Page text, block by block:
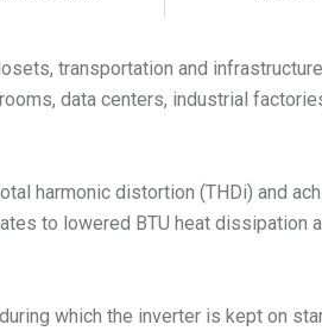
transportation and
data centers, industrial
harmonic distortion (THDi) and
to lowered BTU heat dissipation
which the inverter is kept on